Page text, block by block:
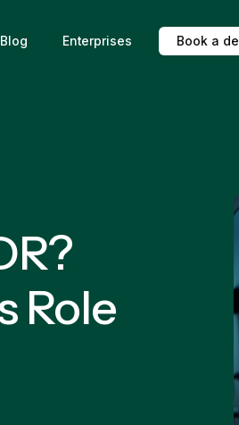
Blog Enterprises Book a de
Role